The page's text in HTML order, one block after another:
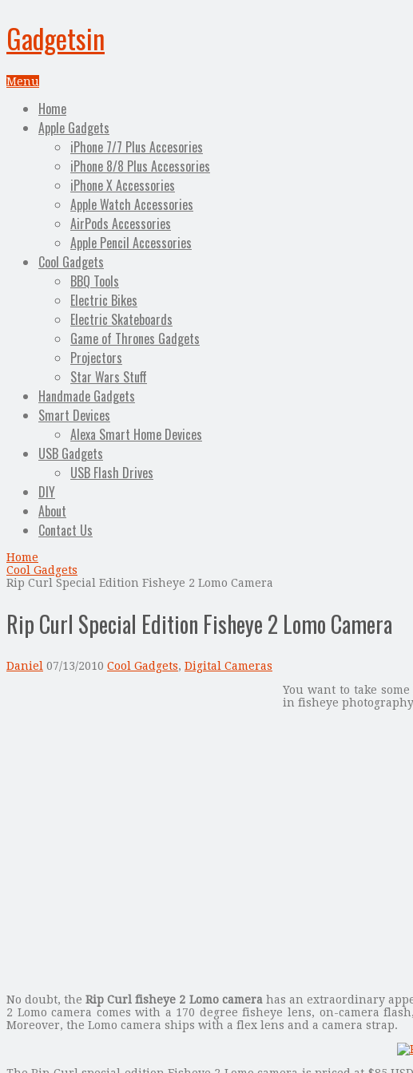
Gadgetsin
Menu
Home
Apple Gadgets
iPhone 7/7 Plus Accesories
iPhone 8/8 Plus Accessories
iPhone X Accessories
Apple Watch Accessories
AirPods Accessories
Apple Pencil Accessories
Cool Gadgets
BBQ Tools
Electric Bikes
Electric Skateboards
Game of Thrones Gadgets
Projectors
Star Wars Stuff
Handmade Gadgets
Smart Devices
Alexa Smart Home Devices
USB Gadgets
USB Flash Drives
DIY
About
Contact Us
Home
Cool Gadgets
Rip Curl Special Edition Fisheye 2 Lomo Camera
Rip Curl Special Edition Fisheye 2 Lomo Camera
Daniel 07/13/2010 Cool Gadgets, Digital Cameras
You want to take
in fisheye
No doubt, theRip Curl fisheye 2 Lomo camera has an extraordinary
2 Lomo camera comes with a 170 degree fisheye lens, on-camera
Moreover, the Lomo camera ships with a flex lens and a camera strap.